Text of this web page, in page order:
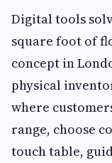
Digital tools
square foot of
concept in
physical
where
range, choose
touch table,